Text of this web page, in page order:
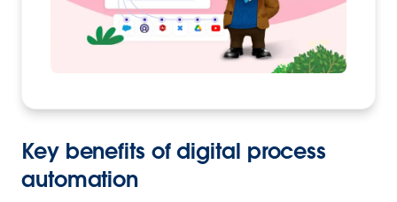
Key benefits of digital process
automation